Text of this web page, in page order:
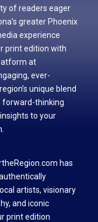
of readers eager
greater Phoenix
experience
print edition with
at
ever-
unique blend
forward-thinking
to your
has
artists, visionary
and iconic
print edition